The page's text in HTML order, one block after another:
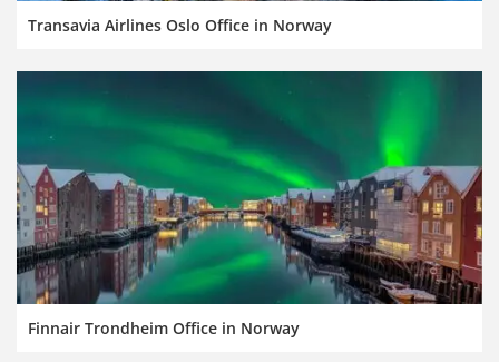
Transavia Airlines Oslo Office in Norway
Finnair Trondheim Office in Norway